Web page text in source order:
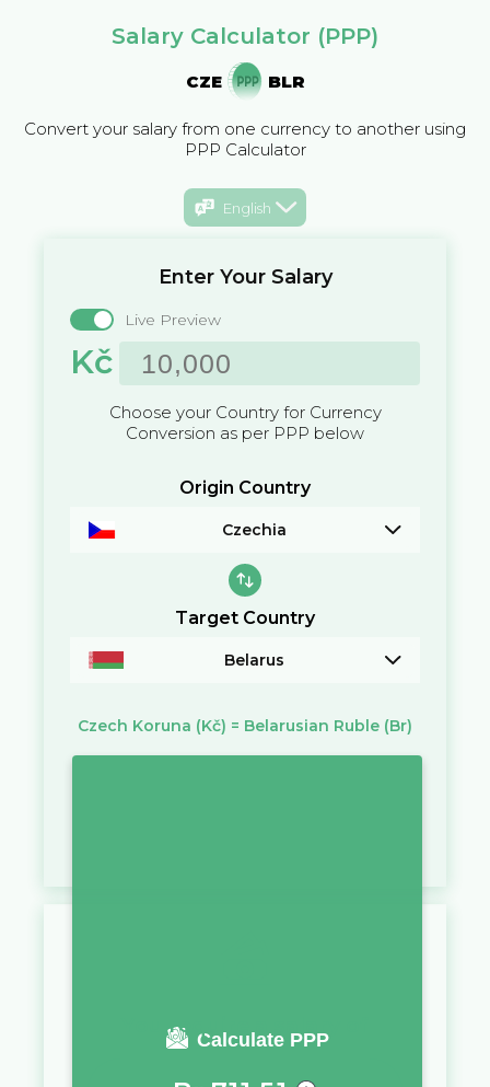
Salary Calculator (PPP)
CZE BLR
Convert your salary from one currency to another using
PPP Calculator
English
Enter Your Salary
Live Preview
Kč
Choose your Country for Currency
Conversion as per PPP below
Origin Country
Czechia
Target Country
Belarus
Czech Koruna (Kč) = Belarusian Ruble (Br)
Calculate PPP
You require a salary of